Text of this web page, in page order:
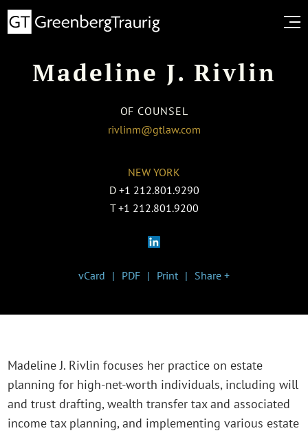
Madeline J. Rivlin
OF COUNSEL
rivlinm@gtlaw.com
NEW YORK
D +1 212.801.9290
T +1 212.801.9200
vCard PDF Print Share +
Madeline J. Rivlin focuses her practice on estate
planning for high-net-worth individuals, including will
and trust drafting, wealth transfer tax and associated
income tax planning, and implementing various estate